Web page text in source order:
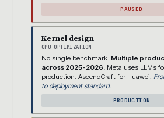
PAUSED
Kernel design
GPU OPTIMIZATION
No single benchmark. Multiple
across 2025-2026. Meta uses LLMs
production. AscendCraft for Huawei.
to deployment standard.
PRODUCTION